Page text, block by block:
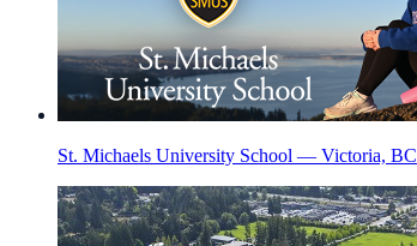
St. Michaels University School — Victoria, BC